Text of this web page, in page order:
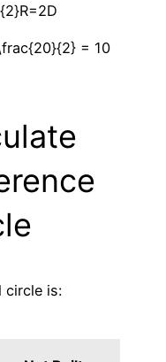
= 10
circle is: